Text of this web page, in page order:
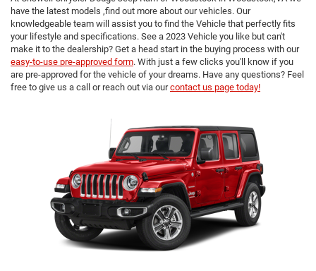
have the latest models ,find out more about our vehicles. Our
knowledgeable team will assist you to find the Vehicle that perfectly fits
your lifestyle and specifications. See a 2023 Vehicle you like but can't
make it to the dealership? Get a head start in the buying process with our
easy-to-use pre-approved form. With just a few clicks you'll know if you
are pre-approved for the vehicle of your dreams. Have any questions? Feel
free to give us a call or reach out via ourcontact us page today!